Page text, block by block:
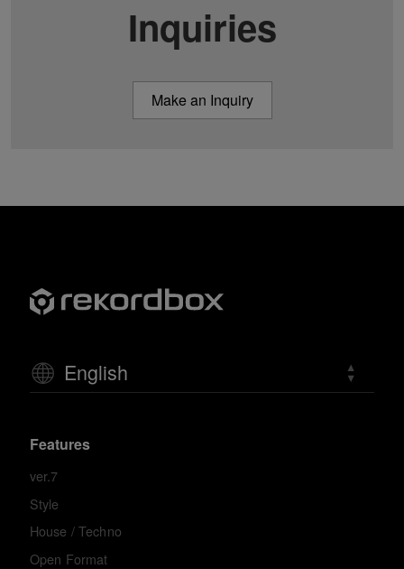
Inquiries
Make an Inquiry
English
Features
ver.7
Style
House / Techno
Open Format